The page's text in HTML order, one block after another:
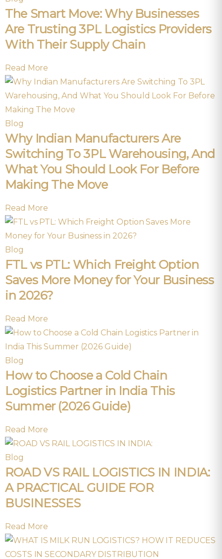
The Smart Move: Why Businesses
Are Trusting 3PL Logistics Providers
With Their Supply Chain
Read More
Blog
Why Indian Manufacturers Are
Switching To 3PL Warehousing, And
What You Should Look For Before
Making The Move
Read More
Blog
FTL vs PTL: Which Freight Option
Saves More Money for Your Business
in 2026?
Read More
Blog
How to Choose a Cold Chain
Logistics Partner in India This
Summer (2026 Guide)
Read More
Blog
ROAD VS RAIL LOGISTICS IN INDIA:
A PRACTICAL GUIDE FOR
BUSINESSES
Read More